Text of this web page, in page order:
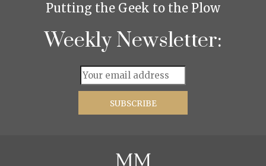
Putting the Geek to the Plow
Weekly Newsletter: